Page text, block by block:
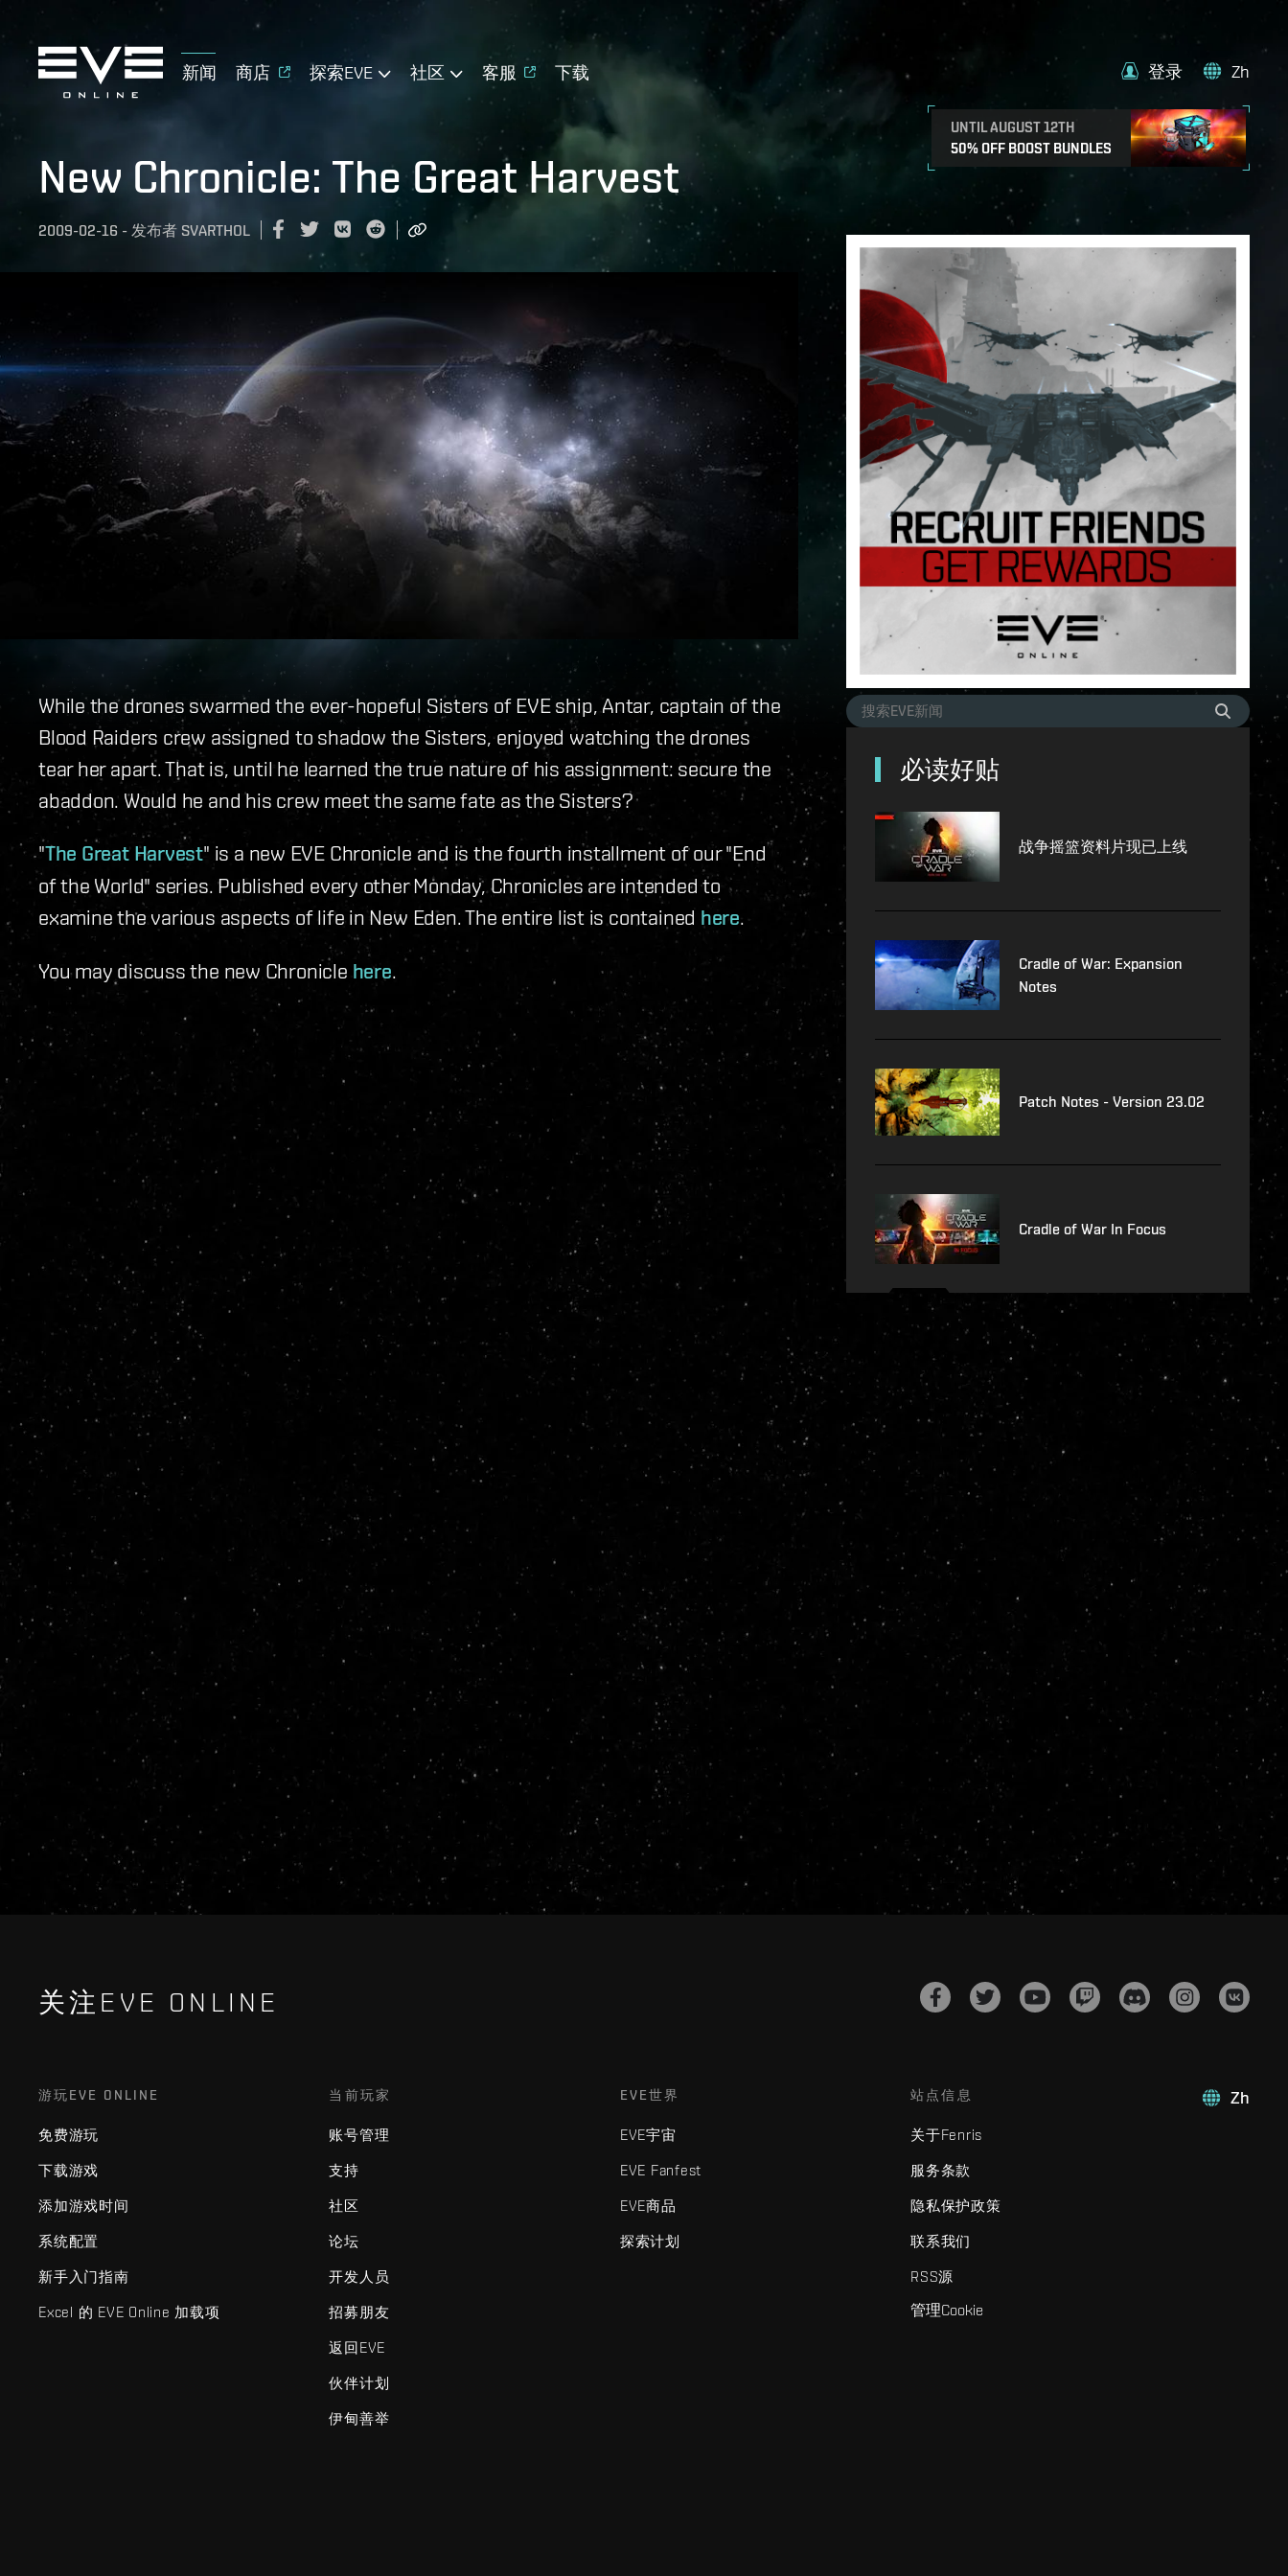
新闻 商店 探索EVE 社区 客服 下载
UNTIL AUGUST 12TH
50% OFF BOOST BUNDLES
登录 Zh
New Chronicle: The Great Harvest
2009-02-16 - 发布者 SVARTHOL
While the drones swarmed the ever-hopeful Sisters of EVE ship, Antar, captain of the
Blood Raiders crew assigned to shadow the Sisters, enjoyed watching the drones
tear her apart. That is, until he learned the true nature of his assignment: secure the
abaddon. Would he and his crew meet the same fate as the Sisters?
"The Great Harvest" is a new EVE Chronicle and is the fourth installment of our "End
of the World" series. Published every other Monday, Chronicles are intended to
examine the various aspects of life in New Eden. The entire list is contained here.
You may discuss the new Chronicle here.
必读好贴
战争摇篮资料片现已上线
Cradle of War: Expansion
Notes
Patch Notes - Version 23.02
Cradle of War In Focus
关注EVE ONLINE
Zh
游玩EVE ONLINE
免费游玩
下载游戏
添加游戏时间
系统配置
新手入门指南
Excel 的 EVE Online 加载项
当前玩家
账号管理
支持
社区
论坛
开发人员
招募朋友
返回EVE
伙伴计划
伊甸善举
EVE世界
EVE宇宙
EVE Fanfest
EVE商品
探索计划
站点信息
关于Fenris
服务条款
隐私保护政策
联系我们
RSS源
管理Cookie